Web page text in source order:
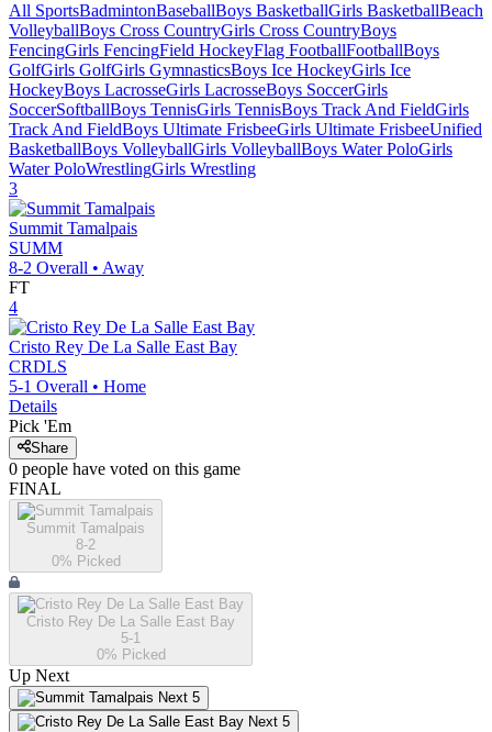
All SportsBadmintonBaseballBoys BasketballGirls BasketballBeach
VolleyballBoys Cross CountryGirls Cross CountryBoys
FencingGirls FencingField HockeyFlag FootballFootballBoys
GolfGirls GolfGirls GymnasticsBoys Ice HockeyGirls Ice
HockeyBoys LacrosseGirls LacrosseBoys SoccerGirls
SoccerSoftballBoys TennisGirls TennisBoys Track And FieldGirls
Track And FieldBoys Ultimate FrisbeeGirls Ultimate FrisbeeUnified
BasketballBoys VolleyballGirls VolleyballBoys Water PoloGirls
Water PoloWrestlingGirls Wrestling
3
Summit Tamalpais
SUMM
8-2 Overall • Away
FT
4
Cristo Rey De La Salle East Bay
CRDLS
5-1 Overall • Home
Details
Pick 'Em
Share
0 people have voted on this game
FINAL
Summit Tamalpais
8-2
0% Picked
Cristo Rey De La Salle East Bay
5-1
0% Picked
Up Next
Next 5
Next 5